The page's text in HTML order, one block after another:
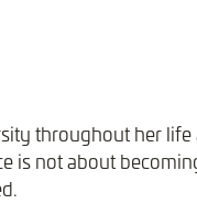
throughout her life
is not about